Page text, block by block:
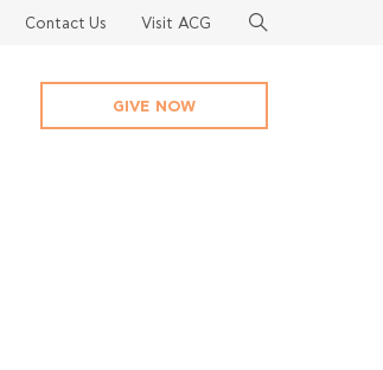
Contact Us Visit ACG
GIVE NOW